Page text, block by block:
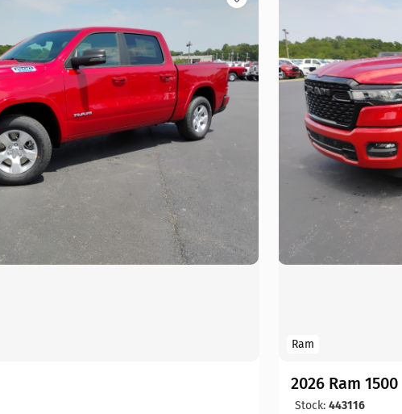
Ram
2026 Ram 1500
Stock: 443116